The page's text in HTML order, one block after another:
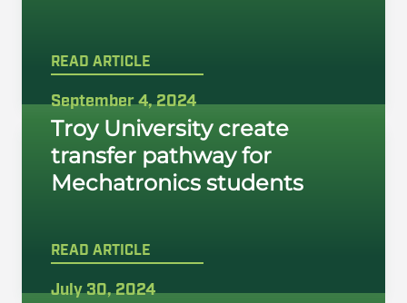
READ ARTICLE
September 4, 2024
Troy University create
transfer pathway for
Mechatronics students
READ ARTICLE
July 30, 2024